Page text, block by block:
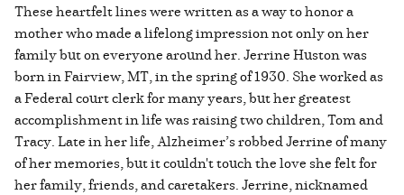
These heartfelt lines were written as a way to honor a
mother who made a lifelong impression not only on her
family but on everyone around her. Jerrine Huston was
born in Fairview, MT, in the spring of 1930. She worked as
a Federal court clerk for many years, but her greatest
accomplishment in life was raising two children, Tom and
Tracy. Late in her life, Alzheimer’s robbed Jerrine of many
of her memories, but it couldn't touch the love she felt for
her family, friends, and caretakers. Jerrine, nicknamed